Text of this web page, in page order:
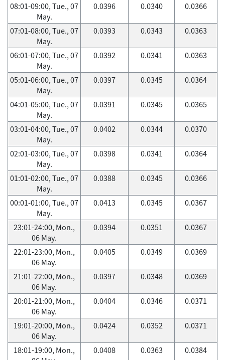
08:01-09:00, Tue., 07
May.
0.0396 0.0340 0.0366
07:01-08:00, Tue., 07
May.
0.0393 0.0343 0.0363
06:01-07:00, Tue., 07
May.
0.0392 0.0341 0.0363
05:01-06:00, Tue., 07
May.
0.0397 0.0345 0.0364
04:01-05:00, Tue., 07
May.
0.0391 0.0345 0.0365
03:01-04:00, Tue., 07
May.
0.0402 0.0344 0.0370
02:01-03:00, Tue., 07
May.
0.0398 0.0341 0.0364
01:01-02:00, Tue., 07
May.
0.0388 0.0345 0.0366
00:01-01:00, Tue., 07
May.
0.0413 0.0345 0.0367
23:01-24:00, Mon.,
06 May.
0.0394 0.0351 0.0367
22:01-23:00, Mon.,
06 May.
0.0405 0.0349 0.0369
21:01-22:00, Mon.,
06 May.
0.0397 0.0348 0.0369
20:01-21:00, Mon.,
06 May.
0.0404 0.0346 0.0371
19:01-20:00, Mon.,
06 May.
0.0424 0.0352 0.0371
18:01-19:00, Mon.,
0.0408 0.0363 0.0384